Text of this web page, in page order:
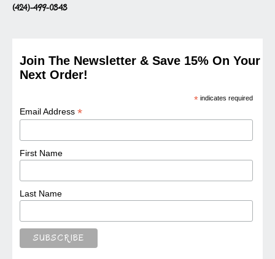
(424)-499-0343
Join The Newsletter & Save 15% On Your
Next Order!
* indicates required
Email Address*
First Name
Last Name